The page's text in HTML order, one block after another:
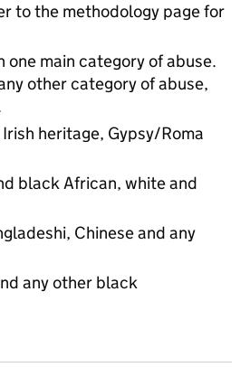
to the methodology page for
main category of abuse.
other category of abuse,
heritage, Gypsy/Roma
black African, white and
Chinese and any
any other black